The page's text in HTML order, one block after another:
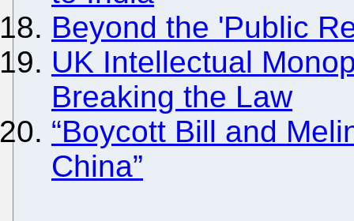
Beyond the 'Public
UK Intellectual
Breaking the Law
“Boycott Bill and
China”